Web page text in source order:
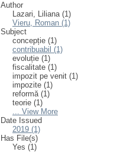
Author
Lazari, Liliana (1)
Vieru, Roman (1)
Subject
concepție (1)
contribuabil (1)
evoluție (1)
fiscalitate (1)
impozit pe venit (1)
impozite (1)
reformă (1)
teorie (1)
... View More
Date Issued
2019 (1)
Has File(s)
Yes (1)